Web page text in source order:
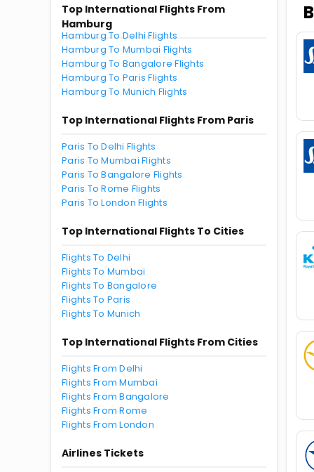
Top International Flights From
Hamburg
Hamburg To Delhi Flights
Hamburg To Mumbai Flights
Hamburg To Bangalore Flights
Hamburg To Paris Flights
Hamburg To Munich Flights
Top International Flights From Paris
Paris To Delhi Flights
Paris To Mumbai Flights
Paris To Bangalore Flights
Paris To Rome Flights
Paris To London Flights
Top International Flights To Cities
Flights To Delhi
Flights To Mumbai
Flights To Bangalore
Flights To Paris
Flights To Munich
Top International Flights From Cities
Flights From Delhi
Flights From Mumbai
Flights From Bangalore
Flights From Rome
Flights From London
Airlines Tickets